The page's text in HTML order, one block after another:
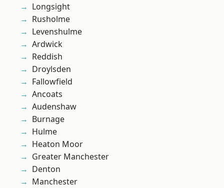
Longsight
Rusholme
Levenshulme
Ardwick
Reddish
Droylsden
Fallowfield
Ancoats
Audenshaw
Burnage
Hulme
Heaton Moor
Greater Manchester
Denton
Manchester